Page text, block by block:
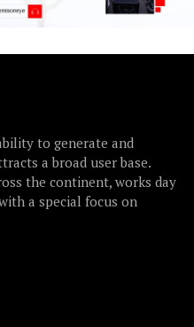
to generate and
a broad user base.
the continent, works day
a special focus on